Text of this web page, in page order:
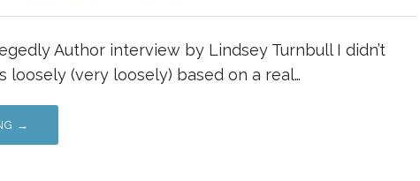
Author interview by Lindsey Turnbull I didn’t
loosely (very loosely) based on a real…
→